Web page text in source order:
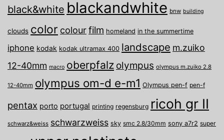
black&white blackandwhite bnw building
clouds color colourfilm homeland in the summertime
iphone kodak kodak ultramax 400 landscape m.zuiko
12-40mm macro oberpfalz olympus olympus m.zuiko 2.8
12-40mm olympus om-d e-m1 Olympus pen-f pen-f
pentax porto portugal printing regensburg ricoh gr II
schwarz&weiss schwarzweiss sky smc 2.8/30mm sony a7r2 super